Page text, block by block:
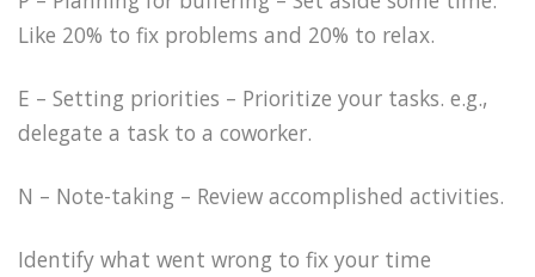
Like 20% to fix problems and 20% to relax.
E – Setting priorities – Prioritize your tasks. e.g.,
delegate a task to a coworker.
N – Note-taking – Review accomplished activities.
Identify what went wrong to fix your time